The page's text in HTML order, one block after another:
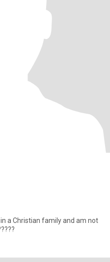
a Christian family and am not